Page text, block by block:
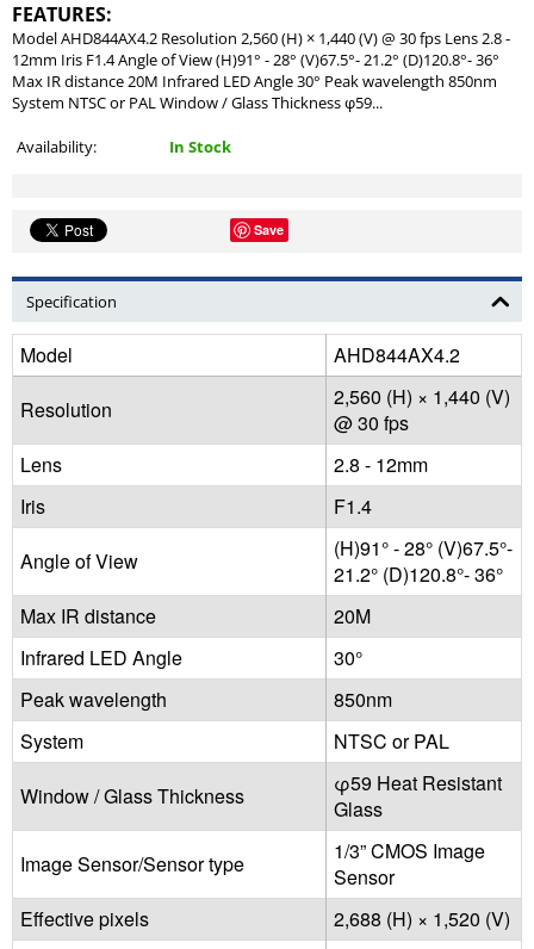
FEATURES:
Model AHD844AX4.2 Resolution 2,560 (H) × 1,440 (V) @ 30 fps Lens 2.8 -
12mm Iris F1.4 Angle of View (H)91° - 28° (V)67.5°- 21.2° (D)120.8°- 36°
Max IR distance 20M Infrared LED Angle 30° Peak wavelength 850nm
System NTSC or PAL Window / Glass Thickness φ59...
Availability: In Stock
Save
Specification
Model
AHD844AX4.2
Resolution
2,560 (H) × 1,440 (V)
@ 30 fps
Lens
2.8 - 12mm
Iris
F1.4
Angle of View
(H)91° - 28° (V)67.5°-
21.2° (D)120.8°- 36°
Max IR distance
20M
Infrared LED Angle
30°
Peak wavelength
850nm
System
NTSC or PAL
Window / Glass Thickness
φ59 Heat Resistant
Glass
Image Sensor/Sensor type
1/3” CMOS Image
Sensor
Effective pixels
2,688 (H) × 1,520 (V)